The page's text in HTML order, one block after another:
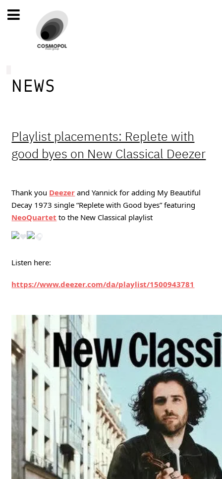
NEWS
Playlist placements: Replete with
good byes on New Classical Deezer
Thank you Deezer and Yannick for adding My Beautiful
NeoQuartet to the New Classical playlist
Listen here:
https://www.deezer.com/da/playlist/1500943781